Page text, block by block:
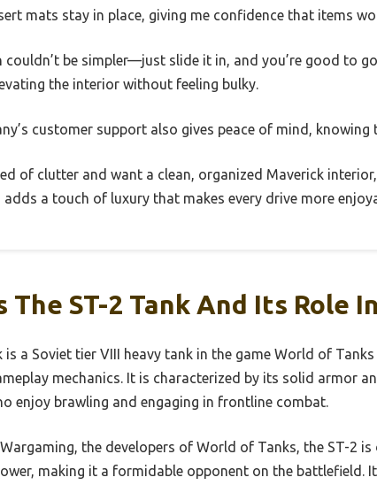
mats stay in place, giving me confidence that items
couldn’t be simpler—just slide it in, and you’re good to
the interior without feeling bulky.
customer support also gives peace of mind,
of clutter and want a clean, organized Maverick
a touch of luxury that makes every drive more
The ST-2 Tank And Its Role
is a Soviet tier VIII heavy tank in the game World of
mechanics. It is characterized by its solid armor
enjoy brawling and engaging in frontline combat.
the developers of World of Tanks, the ST-2
making it a formidable opponent on the